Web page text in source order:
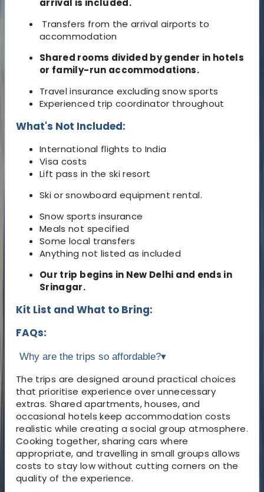
arrival is included.
Transfers from the arrival airports to
accommodation
Shared rooms divided by gender in hotels
or family-run accommodations.
Travel insurance excluding snow sports
Experienced trip coordinator throughout
What's Not Included:
International flights to India
Visa costs
Lift pass in the ski resort
Ski or snowboard equipment rental.
Snow sports insurance
Meals not specified
Some local transfers
Anything not listed as included
Our trip begins in New Delhi and ends in
Srinagar.
Kit List and What to Bring:
FAQs:
Why are the trips so affordable?▾
The trips are designed around practical choices
that prioritise experience over unnecessary
extras. Shared apartments, houses, and
occasional hotels keep accommodation costs
realistic while creating a social group atmosphere.
Cooking together, sharing cars where
appropriate, and travelling in small groups allows
costs to stay low without cutting corners on the
quality of the experience.